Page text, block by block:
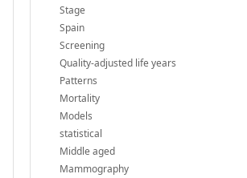
Stage
Spain
Screening
Quality-adjusted life years
Patterns
Mortality
Models
statistical
Middle aged
Mammography